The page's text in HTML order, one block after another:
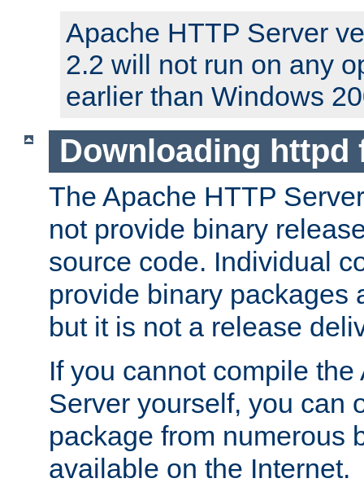
Apache HTTP Server
2.2 will not run on any
earlier than Windows
Downloading httpd
The Apache HTTP
not provide binary
source code. Individual
provide binary packages
but it is not a release
If you cannot compile
Server yourself, you can
package from numerous
available on the Internet.